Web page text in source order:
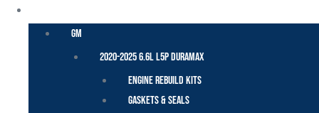
GM
2020-2025 6.6L L5P Duramax
Engine Rebuild Kits
Gaskets & Seals